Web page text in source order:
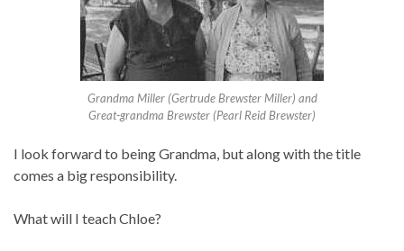
Grandma Miller (Gertrude Brewster Miller) and
Great-grandma Brewster (Pearl Reid Brewster)
I look forward to being Grandma, but along with the title
comes a big responsibility.
What will I teach Chloe?